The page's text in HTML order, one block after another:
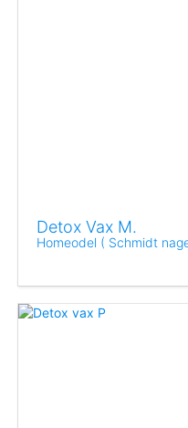
Detox Vax M.
Homeodel ( Schmidt